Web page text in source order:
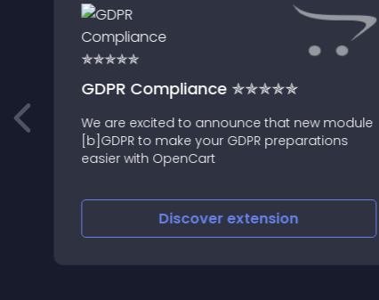
GDPR Compliance ✯✯✯✯✯
We are excited to announce that new module
[b]GDPR to make your GDPR preparations
easier with OpenCart
Discoverextension